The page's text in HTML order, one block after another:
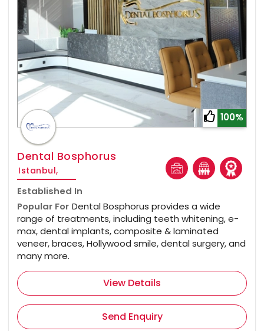
100%
Dental Bosphorus
Istanbul,
Established In
Popular For Dental Bosphorus provides a wide
range of treatments, including teeth whitening, e-
max, dental implants, composite & laminated
veneer, braces, Hollywood smile, dental surgery, and
many more.
View Details
Send Enquiry